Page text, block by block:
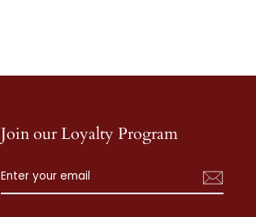
Join our Loyalty Program
YOUR
EMAIL